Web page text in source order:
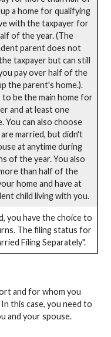
a home for qualifying
with the taxpayer for
of the year. (The
parent does not
taxpayer but can still
pay over half of the
the parent's home.).
to be the main home for
and at least one
You can also choose
married, but didn't
at anytime during
of the year. You also
than half of the
home and have at
child living with you.
you have the choice to
The filing status for
Filing Separately".
and for whom you
this case, you need to
and your spouse.